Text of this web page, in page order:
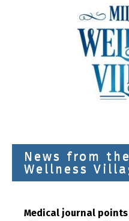
News from
Wellness
Medical journal